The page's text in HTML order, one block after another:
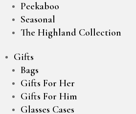
Peekaboo
Seasonal
The Highland Collection
Gifts
Bags
Gifts For Her
Gifts For Him
Glasses Cases